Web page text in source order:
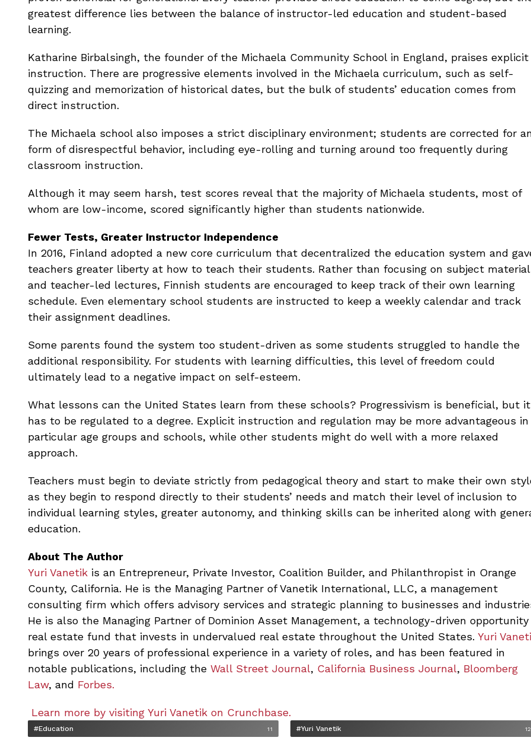
greatest difference lies between the balance of instructor-led education and student-based
learning.
Katharine Birbalsingh, the founder of the Michaela Community School in England, praises explicit
instruction. There are progressive elements involved in the Michaela curriculum, such as self-
quizzing and memorization of historical dates, but the bulk of students’ education comes from
direct instruction.
The Michaela school also imposes a strict disciplinary environment; students are corrected for
form of disrespectful behavior, including eye-rolling and turning around too frequently during
classroom instruction.
Although it may seem harsh, test scores reveal that the majority of Michaela students, most of
whom are low-income, scored significantly higher than students nationwide.
Fewer Tests, Greater Instructor Independence
In 2016, Finland adopted a new core curriculum that decentralized the education system and
teachers greater liberty at how to teach their students. Rather than focusing on subject material
and teacher-led lectures, Finnish students are encouraged to keep track of their own learning
schedule. Even elementary school students are instructed to keep a weekly calendar and track
their assignment deadlines.
Some parents found the system too student-driven as some students struggled to handle the
additional responsibility. For students with learning difficulties, this level of freedom could
ultimately lead to a negative impact on self-esteem.
What lessons can the United States learn from these schools? Progressivism is beneficial, but it
has to be regulated to a degree. Explicit instruction and regulation may be more advantageous in
particular age groups and schools, while other students might do well with a more relaxed
approach.
Teachers must begin to deviate strictly from pedagogical theory and start to make their own
as they begin to respond directly to their students’ needs and match their level of inclusion to
individual learning styles, greater autonomy, and thinking skills can be inherited along with
education.
About The Author
Yuri Vanetik is an Entrepreneur, Private Investor, Coalition Builder, and Philanthropist in Orange
County, California. He is the Managing Partner of Vanetik International, LLC, a management
consulting firm which offers advisory services and strategic planning to businesses and
He is also the Managing Partner of Dominion Asset Management, a technology-driven opportunity
real estate fund that invests in undervalued real estate throughout the United States. Yuri
brings over 20 years of professional experience in a variety of roles, and has been featured in
notable publications, including the Wall Street Journal, California Business Journal, Bloomberg
Law, and Forbes.
Learn more by visiting Yuri Vanetik on Crunchbase.
#Education 11 #Yuri Vanetik